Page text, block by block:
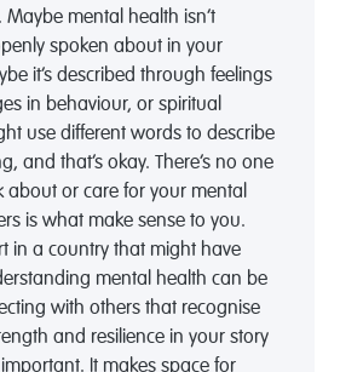
mental health isn’t
spoken about in your
it’s described through feelings
in behaviour, or spiritual
use different words to describe
and that’s okay. There’s no one
about or care for your mental
is what make sense to you.
in a country that might have
mental health can be
with others that recognise
and resilience in your story
It makes space for